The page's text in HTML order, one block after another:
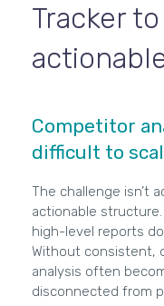
Tracker
Competitor
difficult to
The challenge isn’t
actionable structure.
high-level reports
Without consistent,
analysis often
disconnected from